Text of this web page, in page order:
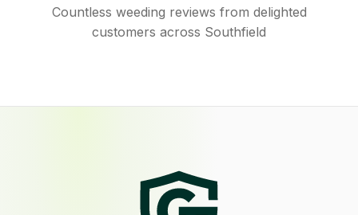
Countless weeding reviews from delighted
customers across Southfield